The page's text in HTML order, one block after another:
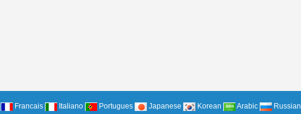
Francais Italiano Portugues Japanese Korean Arabic Russian